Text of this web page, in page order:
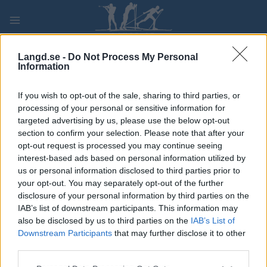
Langd.se - Do Not Process My Personal
Information
If you wish to opt-out of the sale, sharing to third parties, or
processing of your personal or sensitive information for
targeted advertising by us, please use the below opt-out
section to confirm your selection. Please note that after your
opt-out request is processed you may continue seeing
interest-based ads based on personal information utilized by
us or personal information disclosed to third parties prior to
your opt-out. You may separately opt-out of the further
disclosure of your personal information by third parties on the
IAB’s list of downstream participants. This information may
also be disclosed by us to third parties on the IAB’s List of
Downstream Participants that may further disclose it to other
content
PLAY MYPAGES STORE RANKING FANTASY
TÄVLING
LONG DISTANCE
Furusjøen Rundt-Rennet
Datum: 2026.02.14
Land: Norway
Stad:
Kvam